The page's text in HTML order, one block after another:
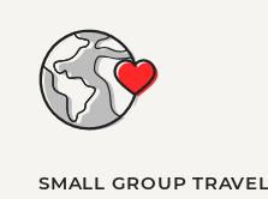
SMALL GROUP